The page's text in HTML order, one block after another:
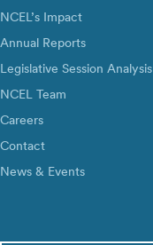
NCEL’s Impact
Annual Reports
Legislative Session Analysis
NCEL Team
Careers
Contact
News & Events